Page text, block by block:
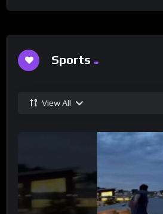
Sports
View All